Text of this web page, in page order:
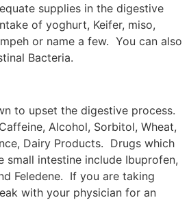
supplies in the digestive
of yoghurt, Keifer, miso,
or name a few. You can also
Bacteria.
to upset the digestive process.
Alcohol, Sorbitol, Wheat,
Dairy Products. Drugs which
small intestine include Ibuprofen,
Feledene. If you are taking
with your physician for an